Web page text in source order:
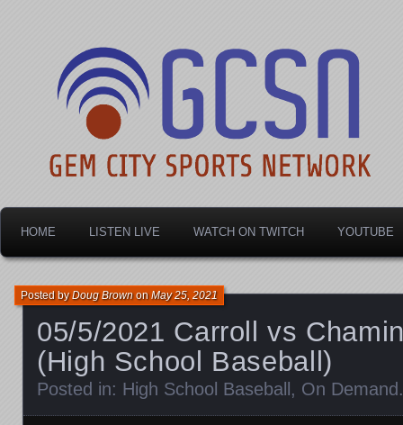
Gem City Sports
HOME LISTEN LIVE WATCH ON TWITCH YOUTUBE
05/5/2021 Carroll vs
(High School Baseball)
Posted byDoug BrownonMay 25, 2021
Posted in: High School Baseball , On Demand .